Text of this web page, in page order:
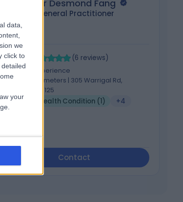
data,
we
click to
your
Dr Desmond Fang
General Practitioner
/5 (6 reviews)
8 Years experience
2720.31 kilometers | 305 Warrigal Rd,
Burwood, 3125
Mental Health Condition (1)
+4
Contact